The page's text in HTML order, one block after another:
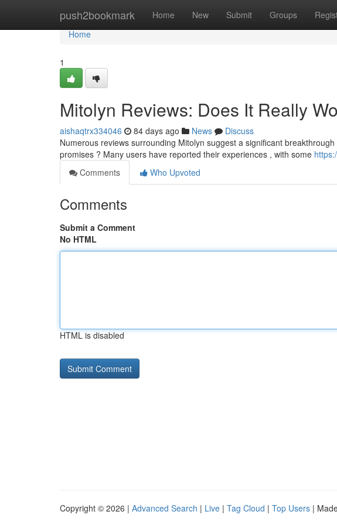
push2bookmark Home New Submit Groups
Home
Home
1
Mitolyn Reviews: Does It Really
aishaqtrx334046 84 days ago News
Discuss
Numerous reviews surrounding Mitolyn suggest a significant
promises ? Many users have reported their experiences , with some
Comments
Who Upvoted
Comments
Submit a Comment
No HTML
HTML is disabled
Copyright © 2026 | Advanced Search | Live | Tag Cloud | Top Users |